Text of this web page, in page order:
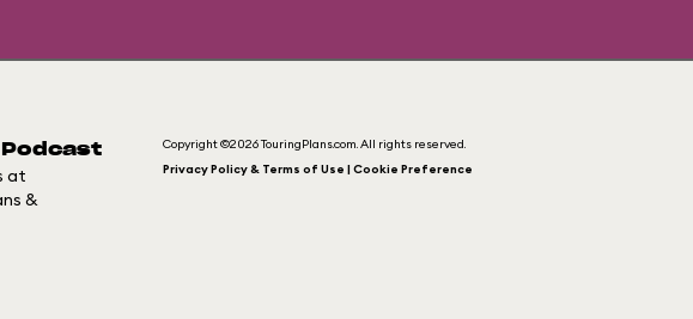
Podcast
at
&
Copyright ©2026 TouringPlans.com. All rights reserved.
Privacy Policy & Terms of Use | Cookie Preference